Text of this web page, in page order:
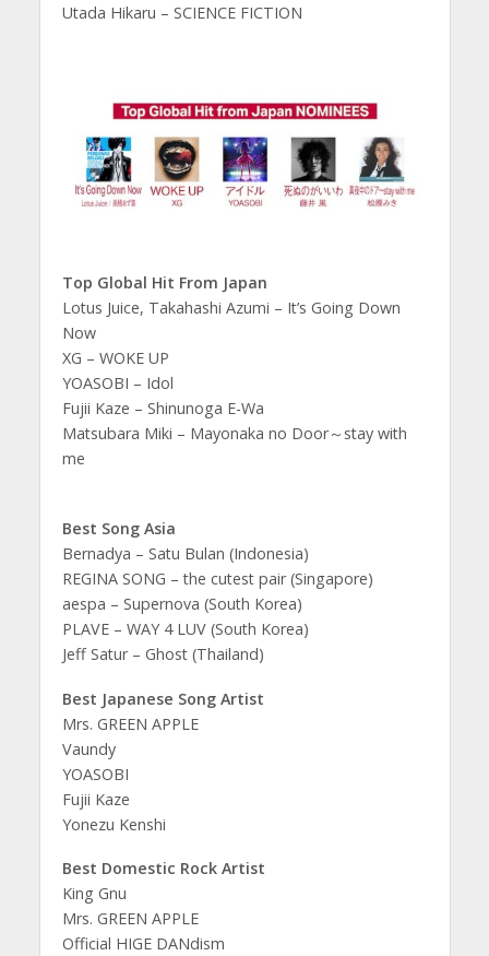
Utada Hikaru – SCIENCE FICTION
Top Global Hit From Japan
Lotus Juice, Takahashi Azumi – It’s Going Down
Now
XG – WOKE UP
YOASOBI – Idol
Fujii Kaze – Shinunoga E-Wa
Matsubara Miki – Mayonaka no Door～stay with
me
Best Song Asia
Bernadya – Satu Bulan (Indonesia)
REGINA SONG – the cutest pair (Singapore)
aespa – Supernova (South Korea)
PLAVE – WAY 4 LUV (South Korea)
Jeff Satur – Ghost (Thailand)
Best Japanese Song Artist
Mrs. GREEN APPLE
Vaundy
YOASOBI
Fujii Kaze
Yonezu Kenshi
Best Domestic Rock Artist
King Gnu
Mrs. GREEN APPLE
Official HIGE DANdism